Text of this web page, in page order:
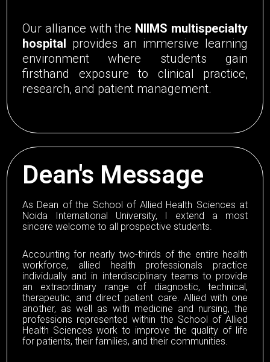
Our alliance with the NIIMS multispecialty
hospital provides an immersive learning
environment where students gain
firsthand exposure to clinical practice,
research, and patient management.
Dean's Message
As Dean of the School of Allied Health Sciences at
Noida International University, I extend a most
sincere welcome to all prospective students.
Accounting for nearly two-thirds of the entire health
workforce, allied health professionals practice
individually and in interdisciplinary teams to provide
an extraordinary range of diagnostic, technical,
therapeutic, and direct patient care. Allied with one
another, as well as with medicine and nursing, the
professions represented within the School of Allied
Health Sciences work to improve the quality of life
for patients, their families, and their communities.